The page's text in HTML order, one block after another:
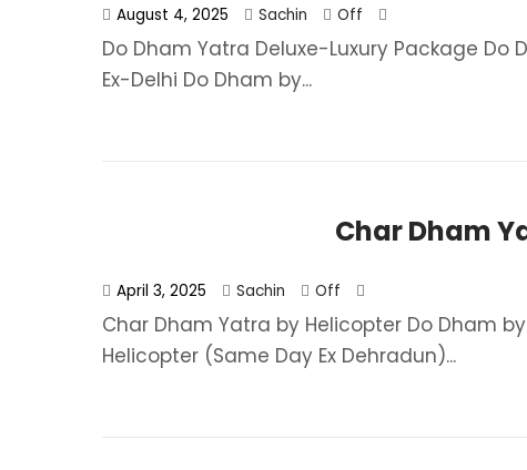
August 4, 2025 Sachin Off
Do Dham Yatra Deluxe-Luxury Package Do
Ex-Delhi Do Dham by...
Char Dham
April 3, 2025 Sachin Off
Char Dham Yatra by Helicopter Do Dham
Helicopter (Same Day Ex Dehradun)...